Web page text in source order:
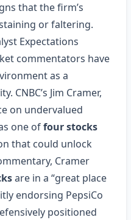
that the firm’s
or faltering.
Expectations
commentators have
as a
CNBC’s Jim Cramer,
on undervalued
one offour stocks
that could unlock
Cramer
are in a “great place
endorsing PepsiCo
positioned